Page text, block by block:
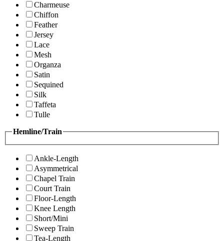
Charmeuse
Chiffon
Feather
Jersey
Lace
Mesh
Organza
Satin
Sequined
Silk
Taffeta
Tulle
Hemline/Train
Ankle-Length
Asymmetrical
Chapel Train
Court Train
Floor-Length
Knee Length
Short/Mini
Sweep Train
Tea-Length